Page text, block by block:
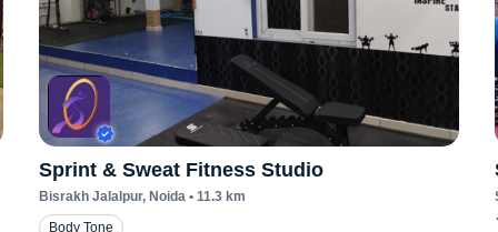
Sprint & Sweat Fitness Studio
Bisrakh Jalalpur, Noida• 11.3km
Body Tone